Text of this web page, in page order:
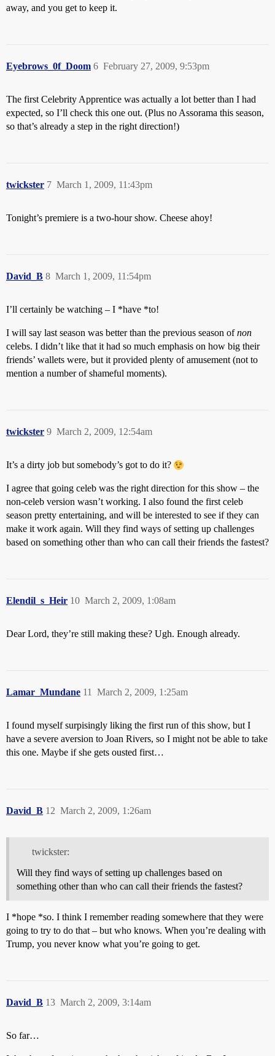
away, and you get to keep it.
Eyebrows_0f_Doom February 27, 2009, 9:53pm
6
The first Celebrity Apprentice was actually a lot better than I had
expected, so I’ll check this one out. (Plus no Assorama this season,
so that’s already a step in the right direction!)
twickster March 1, 2009, 11:43pm
7
Tonight’s premiere is a two-hour show. Cheese ahoy!
David_B March 1, 2009, 11:54pm
8
I’ll certainly be watching – I *have *to!
I will say last season was better than the previous season ofnon
celebs. I didn’t like that it had so much emphasis on how big their
friends’ wallets were, but it provided plenty of amusement (not to
mention a number of shameful moments).
twickster March 2, 2009, 12:54am
9
It’s a dirty job but somebody’s got to do it?
I agree that going celeb was the right direction for this show – the
non-celeb version wasn’t working. I also found the first celeb
season pretty entertaining, and will be interested to see if they can
make it work again. Will they find ways of setting up challenges
based on something other than who can call their friends the fastest?
Elendil_s_Heir March 2, 2009, 1:08am
10
Dear Lord, they’re still making these? Ugh. Enough already.
Lamar_Mundane March 2, 2009, 1:25am
11
I found myself surpisingly liking the first run of this show, but I
have a severe aversion to Joan Rivers, so I might not be able to take
this one. Maybe if she gets ousted first…
David_B March 2, 2009, 1:26am
12
twickster:
Will they find ways of setting up challenges based on
something other than who can call their friends the fastest?
I *hope *so. I think I remember reading somewhere that they were
going to try to do that – but who knows. When you’re dealing with
Trump, you never know what you’re going to get.
David_B March 2, 2009, 3:14am
13
So far…